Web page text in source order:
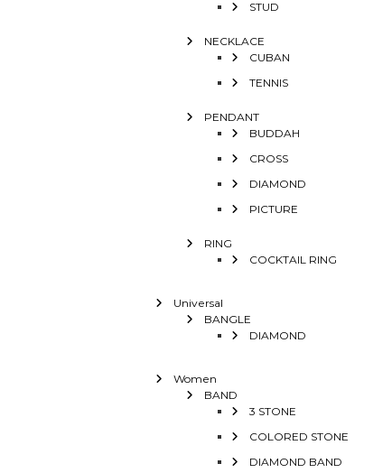
STUD
NECKLACE
CUBAN
TENNIS
PENDANT
BUDDAH
CROSS
DIAMOND
PICTURE
RING
COCKTAIL RING
Universal
BANGLE
DIAMOND
Women
BAND
3 STONE
COLORED STONE
DIAMOND BAND